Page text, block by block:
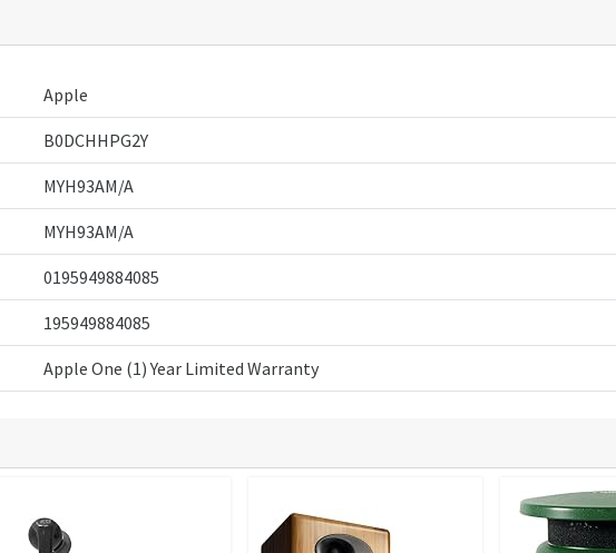
Apple
B0DCHHPG2Y
MYH93AM/A
MYH93AM/A
0195949884085
195949884085
Apple One (1) Year Limited Warranty